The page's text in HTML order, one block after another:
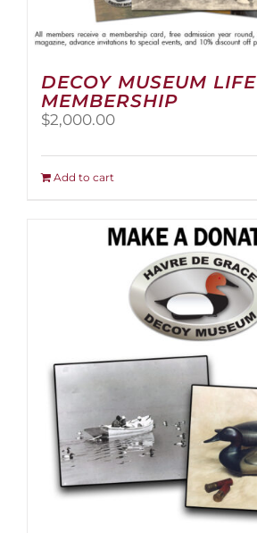
DECOY MUSEUM LIFE
MEMBERSHIP
$2,000.00
Add to cart